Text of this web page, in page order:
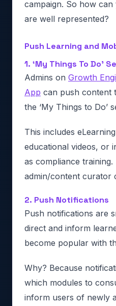
campaign. So how
are well represented?
Push Learning and
1. ‘My Things To Do’
Admins on Growth
App can push content
the ‘My Things to Do’
This includes
educational videos, or
as compliance
admin/content curator
2. Push Notifications
Push notifications are
direct and inform
become popular with
Why? Because
which modules to
inform users of newly